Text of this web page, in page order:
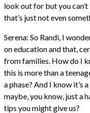
look out for but you
that’s just not even
Serena: So Randi, I
on education and that,
from families. How do I
this is more than a
a phase? And I know it’s
maybe, you know, just a
tips you might give us?